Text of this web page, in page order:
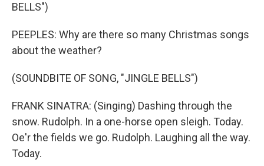
BELLS")
PEEPLES: Why are there so many Christmas songs
about the weather?
(SOUNDBITE OF SONG, "JINGLE BELLS")
FRANK SINATRA: (Singing) Dashing through the
snow. Rudolph. In a one-horse open sleigh. Today.
Oe'r the fields we go. Rudolph. Laughing all the way.
Today.